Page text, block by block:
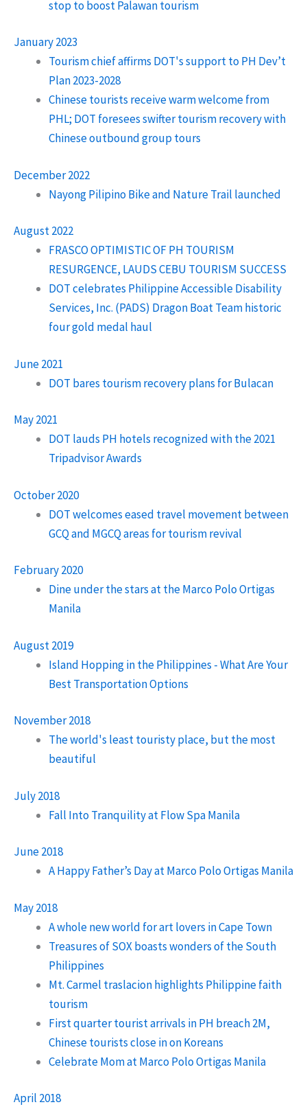
stop to boost Palawan tourism
January 2023
Tourism chief affirms DOT's support to PH Dev’t
Plan 2023-2028
Chinese tourists receive warm welcome from
PHL; DOT foresees swifter tourism recovery with
Chinese outbound group tours
December 2022
Nayong Pilipino Bike and Nature Trail launched
August 2022
FRASCO OPTIMISTIC OF PH TOURISM
RESURGENCE, LAUDS CEBU TOURISM SUCCESS
DOT celebrates Philippine Accessible Disability
Services, Inc. (PADS) Dragon Boat Team historic
four gold medal haul
June 2021
DOT bares tourism recovery plans for Bulacan
May 2021
DOT lauds PH hotels recognized with the 2021
Tripadvisor Awards
October 2020
DOT welcomes eased travel movement between
GCQ and MGCQ areas for tourism revival
February 2020
Dine under the stars at the Marco Polo Ortigas
Manila
August 2019
Island Hopping in the Philippines - What Are Your
Best Transportation Options
November 2018
The world's least touristy place, but the most
beautiful
July 2018
Fall Into Tranquility at Flow Spa Manila
June 2018
A Happy Father’s Day at Marco Polo Ortigas Manila
May 2018
A whole new world for art lovers in Cape Town
Treasures of SOX boasts wonders of the South
Philippines
Mt. Carmel traslacion highlights Philippine faith
tourism
First quarter tourist arrivals in PH breach 2M,
Chinese tourists close in on Koreans
Celebrate Mom at Marco Polo Ortigas Manila
April 2018